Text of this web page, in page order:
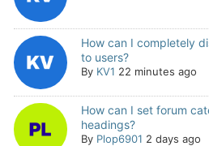
How can I completely
to users?
By KV1 22 minutes ago
How can I set forum
headings?
By Plop6901 2 days ago